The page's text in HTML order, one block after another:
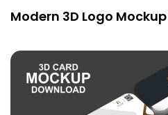
Modern 3D Logo